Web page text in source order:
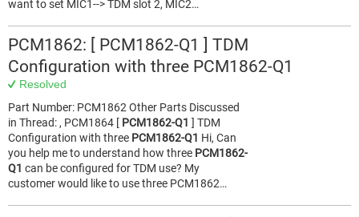
want to set MIC1--> TDM slot 2, MIC2…
PCM1862: [ PCM1862-Q1 ] TDM
Configuration with three PCM1862-Q1
Resolved
Part Number: PCM1862 Other Parts Discussed
in Thread: , PCM1864 [ PCM1862-Q1 ] TDM
Configuration with three PCM1862-Q1 Hi, Can
you help me to understand how three PCM1862-
Q1 can be configured for TDM use? My
customer would like to use three PCM1862…